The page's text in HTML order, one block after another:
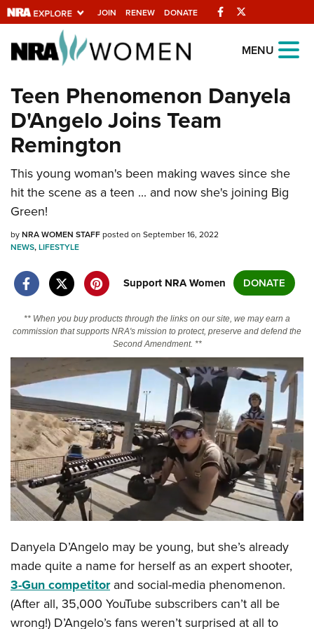
JOIN RENEW DONATE Facebook
Explore The NRA
Universe Of Websites
Quick Links
NRA.ORG
Manage Your Membership
NRA Near You
State and Federal Gun Laws
NRA Online Training
Politics, Policy and Legislation
CLUBS AND ASSOCIATIONS
Affiliated Clubs, Ranges and Businesses
COMPETITIVE SHOOTING
NRA Day
Competitive Shooting Programs
America's Rifle Challenge
Competitor Classification Lookup
Shooting Sports USA
Adaptive Shooting
Great American Outdoor Show
NRA Whittington Center
EVENTS AND ENTERTAINMENT
Women's Wilderness Escape
NRA Whittington Center
Friends of NRA
Great American Outdoor Show
NRA Day
NRA Country
Competitive Shooting Programs
NRA Gun Gurus
FIREARMS TRAINING
NRA Gun Safety Rules
Firearm Training
Become An NRA Instructor
NRA Range Safety Officers
Shooting Sports Coach Development
Adaptive Shooting
NRA Gunsmithing Schools
GIVING
Friends of NRA
Ring of Freedom
Institute for Legislative Action
NRA Whittington Center
NRA Firearms For Freedom
HISTORY
History Of The NRA
NRA Museums
I Have This Old Gun
NRA Gun Gurus
Hunter Education
Youth Hunter Education Challenge
NRA Whittington Center
Great American Outdoor Show
LAW ENFORCEMENT, MILITARY, SECURITY
Law Enforcement, Military, Security
MEDIA AND PUBLICATIONS
NRA Blog
MEMBERSHIP
MENU
Teen Phenomenon Danyela
D'Angelo Joins Team
Remington
This young woman's been making waves since she
hit the scene as a teen ... and now she's joining Big
Green!
byNRA WOMEN STAFFposted on September 16, 2022
NEWS,LIFESTYLE
Support NRA Women DONATE
** When you buy products through the links on our site, we may earn a
commission that supports NRA's mission to protect, preserve and defend the
Second Amendment. **
Danyela D’Angelo may be young, but she’s already
made quite a name for herself as an expert shooter,
3-Gun competitorand social-media phenomenon.
(After all, 35,000 YouTube subscribers can’t all be
wrong!) D’Angelo’s fans weren’t surprised at all to